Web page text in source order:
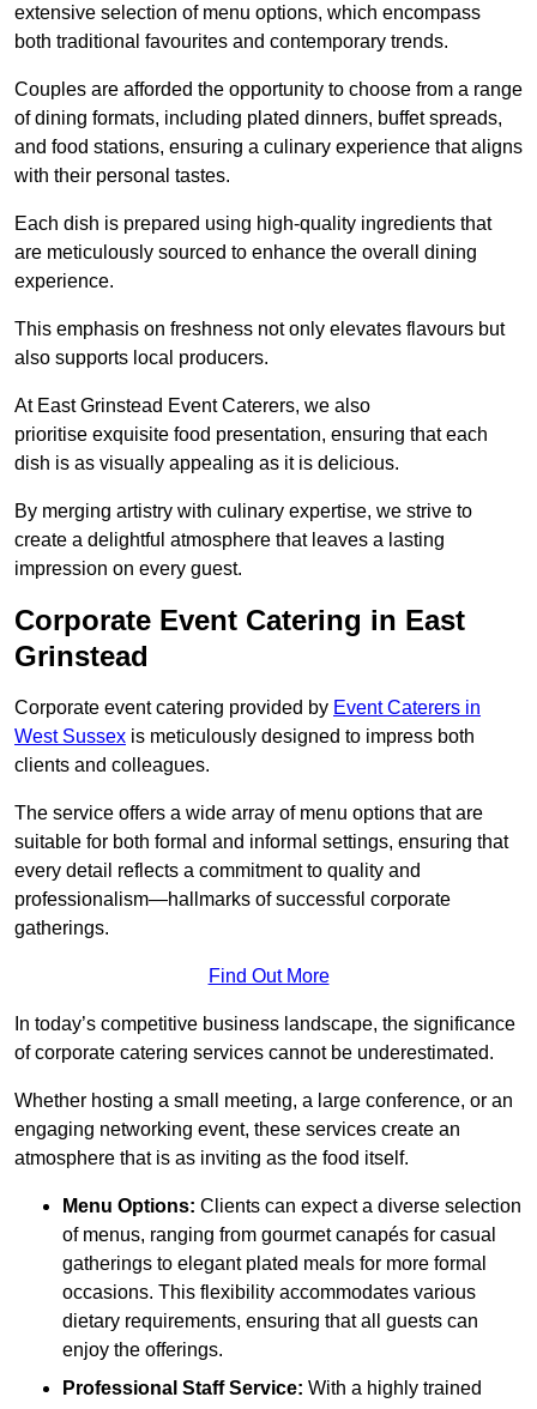
extensive selection of menu options, which encompass
both traditional favourites and contemporary trends.
Couples are afforded the opportunity to choose from a range
of dining formats, including plated dinners, buffet spreads,
and food stations, ensuring a culinary experience that aligns
with their personal tastes.
Each dish is prepared using high-quality ingredients that
are meticulously sourced to enhance the overall dining
experience.
This emphasis on freshness not only elevates flavours but
also supports local producers.
At East Grinstead Event Caterers, we also
prioritise exquisite food presentation, ensuring that each
dish is as visually appealing as it is delicious.
By merging artistry with culinary expertise, we strive to
create a delightful atmosphere that leaves a lasting
impression on every guest.
Corporate Event Catering in East
Grinstead
Corporate event catering provided by Event Caterers in
West Sussex is meticulously designed to impress both
clients and colleagues.
The service offers a wide array of menu options that are
suitable for both formal and informal settings, ensuring that
every detail reflects a commitment to quality and
professionalism—hallmarks of successful corporate
gatherings.
Find Out More
In today’s competitive business landscape, the significance
of corporate catering services cannot be underestimated.
Whether hosting a small meeting, a large conference, or an
engaging networking event, these services create an
atmosphere that is as inviting as the food itself.
Menu Options: Clients can expect a diverse selection
of menus, ranging from gourmet canapés for casual
gatherings to elegant plated meals for more formal
occasions. This flexibility accommodates various
dietary requirements, ensuring that all guests can
enjoy the offerings.
Professional Staff Service: With a highly trained